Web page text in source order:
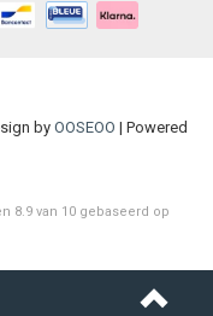
by OOSEOO | Powered
8.9van 10gebaseerd op